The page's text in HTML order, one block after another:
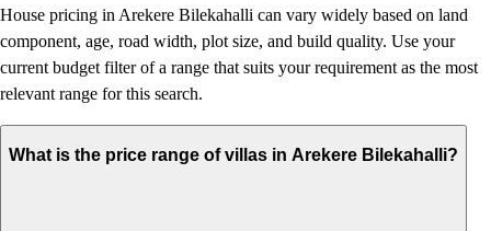
House pricing in Arekere Bilekahalli can vary widely based on land
component, age, road width, plot size, and build quality. Use your
current budget filter of a range that suits your requirement as the most
relevant range for this search.
What is the price range of villas in Arekere Bilekahalli?